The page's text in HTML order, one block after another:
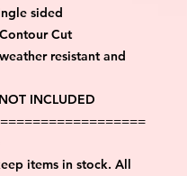
sided
Cut
resistant and
INCLUDED
items in stock. All